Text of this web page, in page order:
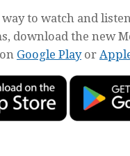
way to watch and
download the new
Google Playor